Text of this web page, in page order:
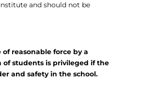
and should not be
reasonable force by a
students is privileged if the
and safety in the school.